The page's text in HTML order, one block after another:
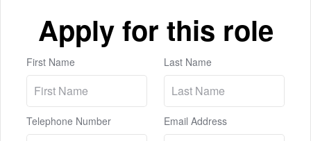
Apply for this role
First Name Last Name
Telephone Number Email Address